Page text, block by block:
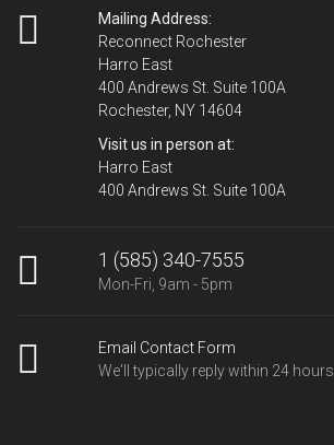
Mailing Address:
Reconnect Rochester
Harro East
400 Andrews St. Suite 100A
Rochester, NY 14604
Visit us in person at:
Harro East
400 Andrews St. Suite 100A
1 (585) 340-7555
Mon-Fri, 9am - 5pm
Email Contact Form
We'll typically reply within 24 hours.